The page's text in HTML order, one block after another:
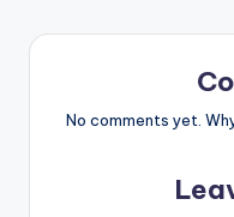
No comments yet.